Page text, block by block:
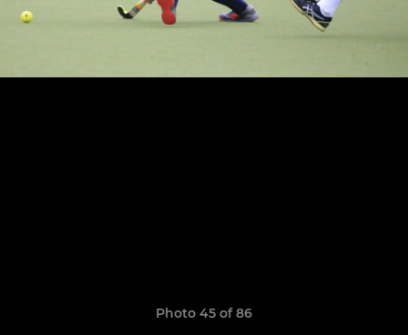
Photo 45 of 86